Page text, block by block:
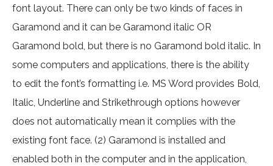
font layout. There can only be two kinds of faces in
Garamond and it can be Garamond italic OR
Garamond bold, but there is no Garamond bold italic. In
some computers and applications, there is the ability
to edit the font’s formatting i.e. MS Word provides Bold,
Italic, Underline and Strikethrough options however
does not automatically mean it complies with the
existing font face. (2) Garamond is installed and
enabled both in the computer and in the application,